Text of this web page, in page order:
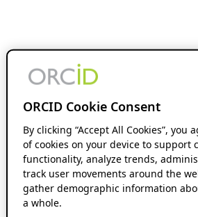
ORCID Cookie Consent
By clicking “Accept All Cookies”, you
of cookies on your device to support
functionality, analyze trends,
track user movements around the
gather demographic information
a whole.